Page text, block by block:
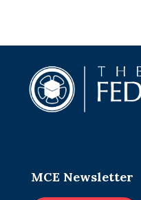
MCE Newsletter